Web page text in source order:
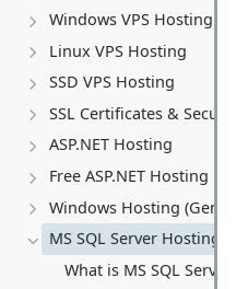
Windows VPS Hosting
Linux VPS Hosting
SSD VPS Hosting
SSL Certificates & Security
ASP.NET Hosting
Free ASP.NET Hosting
Windows Hosting (General)
MS SQL Server Hosting
What is MS SQL Server